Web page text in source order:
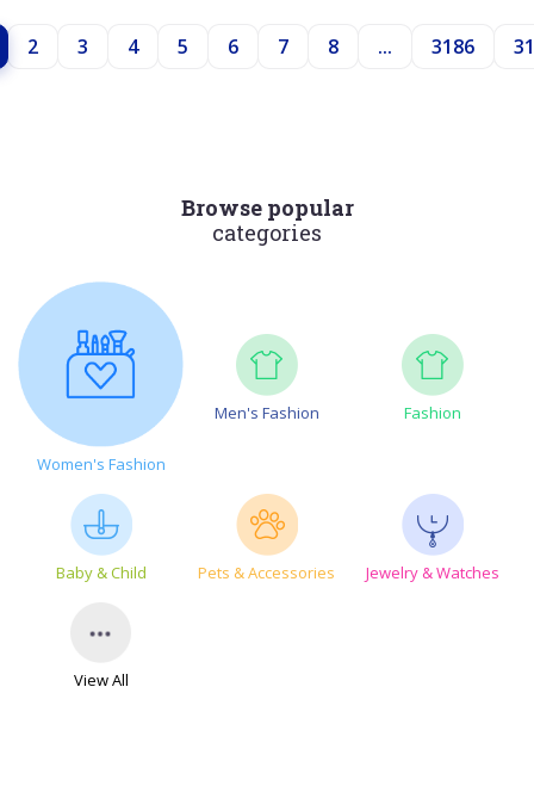
2 3 4 5 6 7 8 ... 3186
Browse popular
categories
Women's Fashion
Men's Fashion Fashion
Baby & Child Pets & Accessories Jewelry & Watches
View All